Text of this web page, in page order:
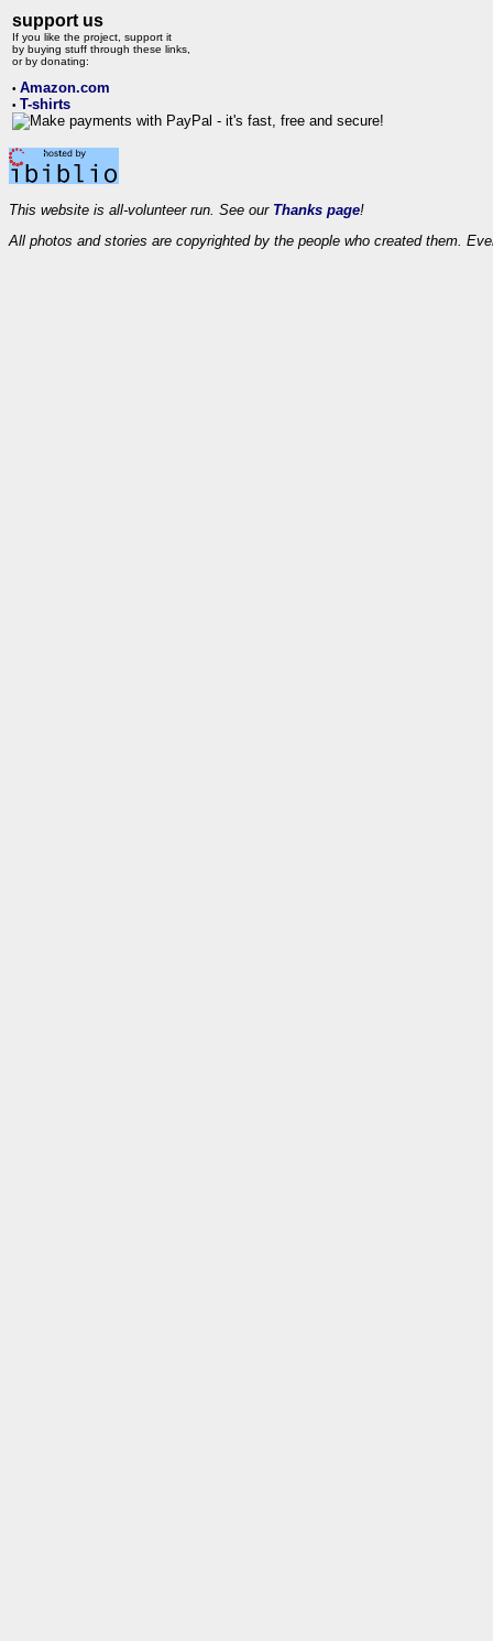
support us
If you like the project, support it
by buying stuff through these links,
or by donating:
• Amazon.com
• T-shirts
This website is all-volunteer run. See our Thanks page!
All photos and stories are copyrighted by the people who created them.